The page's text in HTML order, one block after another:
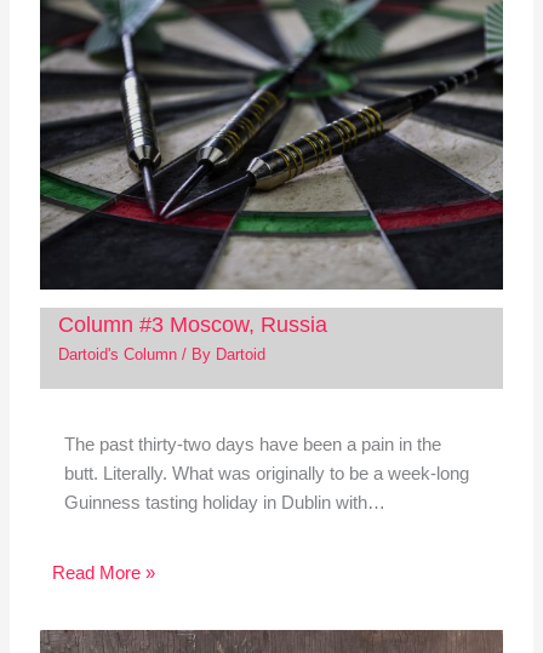
Column #3 Moscow, Russia
Dartoid's Column/ By Dartoid
The past thirty-two days have been a pain in the
butt. Literally. What was originally to be a week-long
Guinness tasting holiday in Dublin with…
Read More »